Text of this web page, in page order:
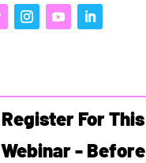
Register For This
Webinar - Before